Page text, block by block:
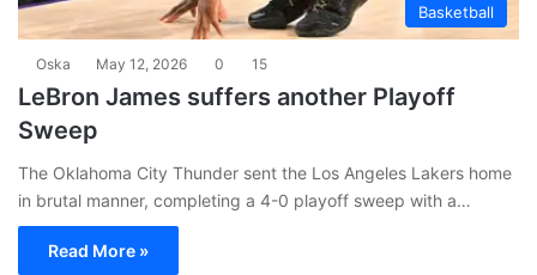
Basketball
Oska May 12, 2026 0 15
LeBron James suffers another Playoff
Sweep
The Oklahoma City Thunder sent the Los Angeles Lakers home
in brutal manner, completing a 4-0 playoff sweep with a…
Read More »